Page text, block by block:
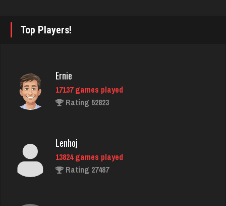
2976 games played
fretz
2347 games played
Rating 2750
rudy
4813 games played
Rating 2837
Top Players!
Ernie
17137 games played
Rating 52823
Lenhoj
13824 games played
Rating 27487